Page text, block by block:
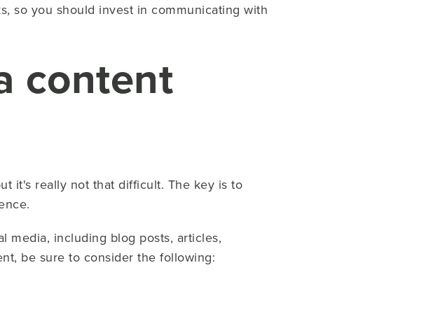
so you should invest in communicating with
content
it's really not that difficult. The key is to
media, including blog posts, articles,
be sure to consider the following: